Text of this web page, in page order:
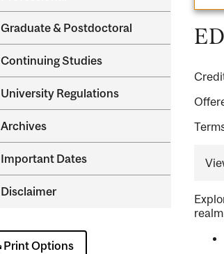
Graduate &​ Postdoctoral
Continuing Studies
University Regulations
Archives
Important Dates
Disclaimer
Print Options